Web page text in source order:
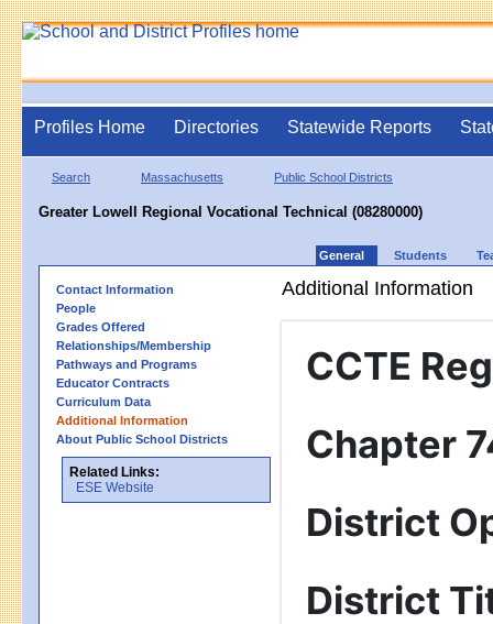
Profiles Home Directories Statewide Reports
Search Massachusetts Public School Districts
Greater Lowell Regional Vocational Technical (08280000)
General Students
Contact Information
People
Grades Offered
Relationships/Membership
Pathways and Programs
Educator Contracts
Curriculum Data
Additional Information
About Public School Districts
Related Links:
ESE Website
Additional Information
CCTE
Chapter
District
District